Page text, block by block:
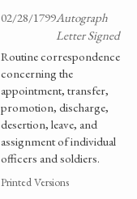
02/28/1799Autograph
Letter Signed
Routine correspondence
concerning the
appointment, transfer,
promotion, discharge,
desertion, leave, and
assignment of individual
officers and soldiers.
Printed Versions